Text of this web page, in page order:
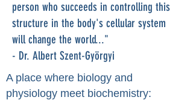
person who succeeds in controlling this
structure in the body's cellular system
will change the world..."
- Dr. Albert Szent-Györgyi
A place where biology and
physiology meet biochemistry: